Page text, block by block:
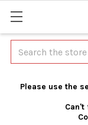
Search
Please use the